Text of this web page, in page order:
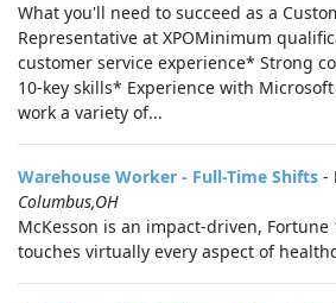
What you'll need to succeed as a
Representative at XPOMinimum
customer service experience* Strong
10-key skills* Experience with
work a variety of...
Warehouse Worker - Full-Time Shifts -
Columbus,OH
McKesson is an impact-driven,
touches virtually every aspect of